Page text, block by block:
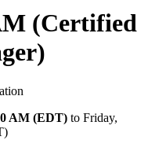
(Certified
AM (EDT) to Friday,